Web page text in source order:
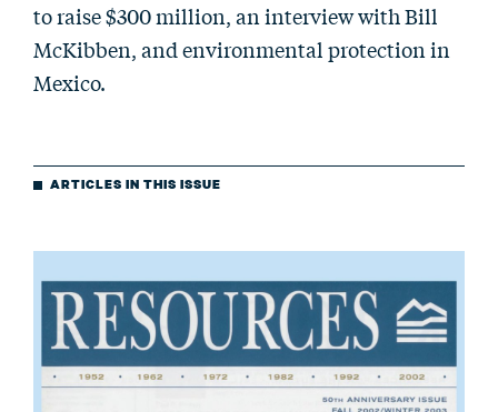
to raise $300 million, an interview with Bill
McKibben, and environmental protection in
Mexico.
ARTICLES IN THIS ISSUE